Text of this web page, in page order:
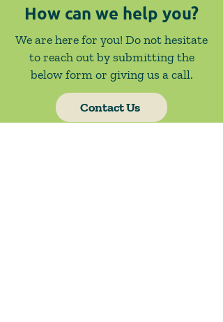
How can we help you?
We are here for you! Do not hesitate
to reach out by submitting the
below form or giving us a call.
Contact Us